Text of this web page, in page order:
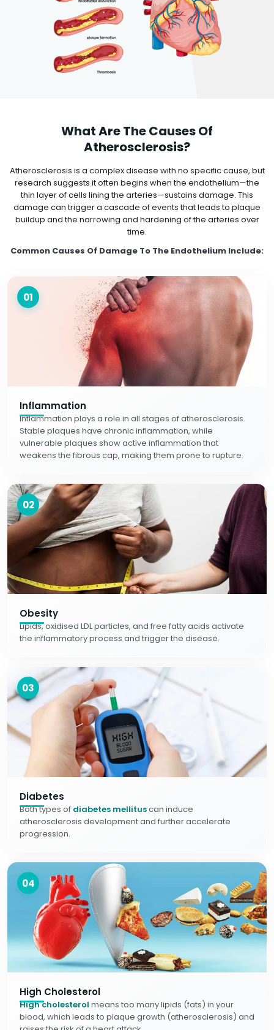
What Are The Causes Of
Atherosclerosis?
Atherosclerosis is a complex disease with no specific cause, but
research suggests it often begins when the endothelium—the
thin layer of cells lining the arteries—sustains damage. This
damage can trigger a cascade of events that leads to plaque
buildup and the narrowing and hardening of the arteries over
time.
Common Causes Of Damage To The Endothelium Include:
01
Inflammation
Inflammation plays a role in all stages of atherosclerosis.
Stable plaques have chronic inflammation, while
vulnerable plaques show active inflammation that
weakens the fibrous cap, making them prone to rupture.
02
Obesity
Lipids, oxidised LDL particles, and free fatty acids activate
the inflammatory process and trigger the disease.
03
Diabetes
Both types of diabetes mellituscan induce
atherosclerosis development and further accelerate
progression.
04
High Cholesterol
High cholesterol means too many lipids (fats) in your
blood, which leads to plaque growth (atherosclerosis) and